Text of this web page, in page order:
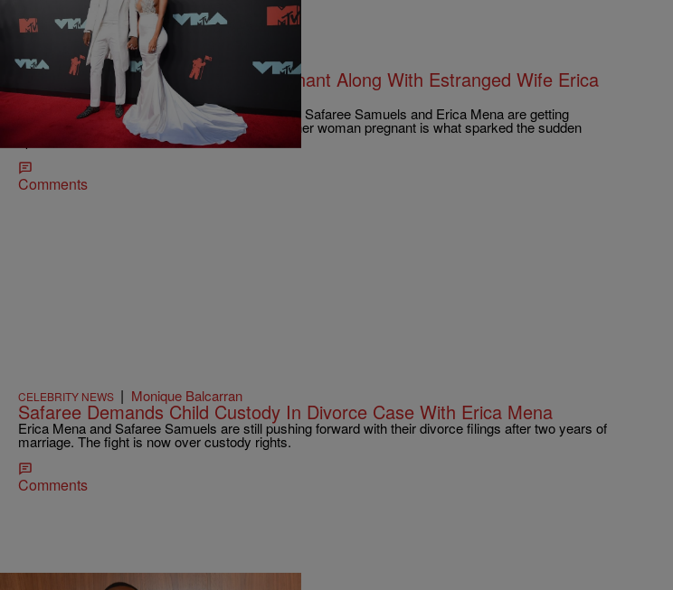
CELEBRITY NEWS Robert Longfellow
Safaree Got Another Woman Pregnant Along With Estranged Wife Erica
Mena?
You just knew there had to be more to this story. Safaree Samuels and Erica Mena are getting
divorced, and word is that the latter getting another woman pregnant is what sparked the sudden
Comments
CELEBRITY NEWS | Monique Balcarran
Safaree Demands Child Custody In Divorce Case With Erica Mena
Erica Mena and Safaree Samuels are still pushing forward with their divorce filings after two years of
marriage. The fight is now over custody rights.
Comments